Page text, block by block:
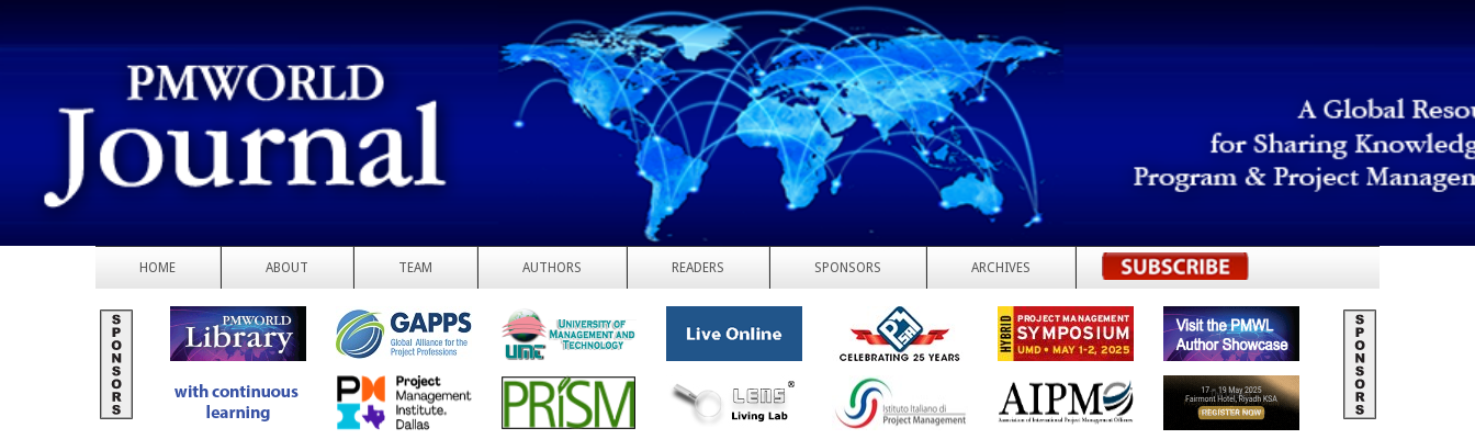
HOME ABOUT TEAM AUTHORS READERS SPONSORS ARCHIVES REGISTER